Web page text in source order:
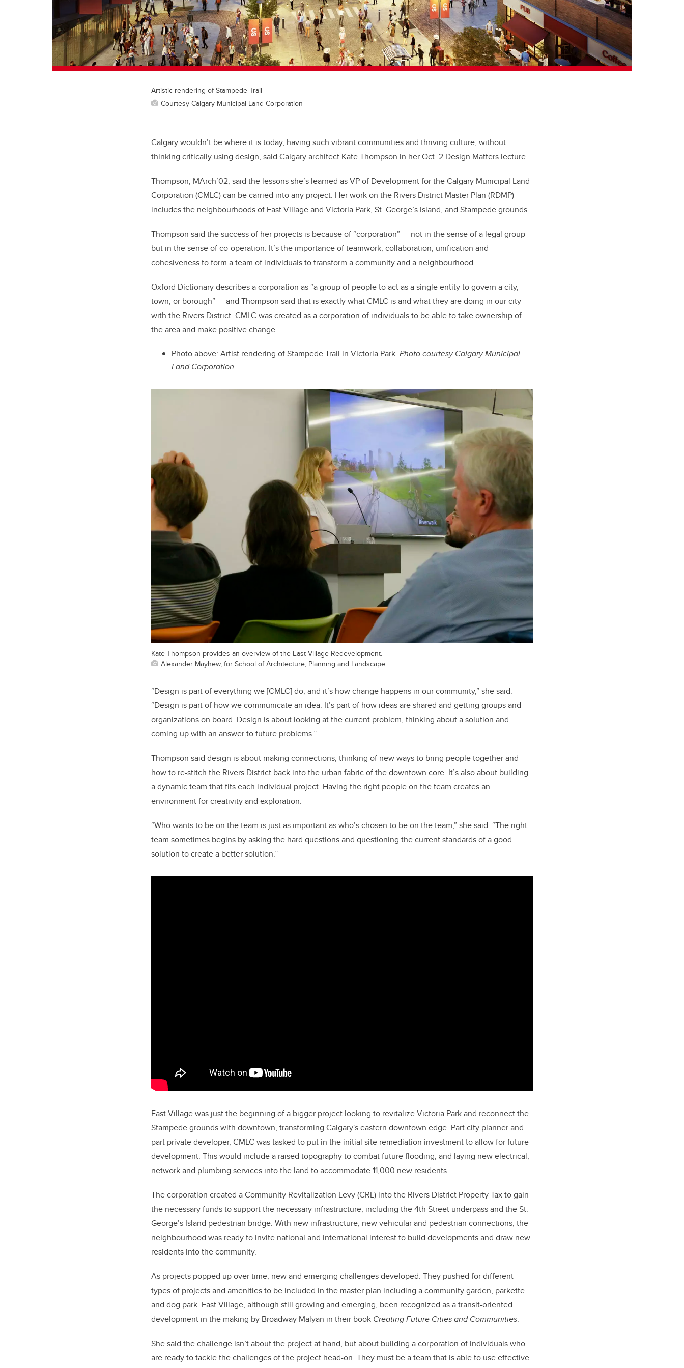
Artistic rendering of Stampede Trail
Courtesy Calgary Municipal Land Corporation
Calgary wouldn’t be where it is today, having such vibrant communities and thriving culture, without
thinking critically using design, said Calgary architect Kate Thompson in her Oct. 2 Design Matters lecture.
Thompson, MArch’02, said the lessons she’s learned as VP of Development for the Calgary Municipal Land
Corporation (CMLC) can be carried into any project. Her work on the Rivers District Master Plan (RDMP)
includes the neighbourhoods of East Village and Victoria Park, St. George’s Island, and Stampede grounds.
Thompson said the success of her projects is because of “corporation” — not in the sense of a legal group
but in the sense of co-operation. It’s the importance of teamwork, collaboration, unification and
cohesiveness to form a team of individuals to transform a community and a neighbourhood.
Oxford Dictionary describes a corporation as “a group of people to act as a single entity to govern a city,
town, or borough” — and Thompson said that is exactly what CMLC is and what they are doing in our city
with the Rivers District. CMLC was created as a corporation of individuals to be able to take ownership of
the area and make positive change.
Photo above: Artist rendering of Stampede Trail in Victoria Park. Photo courtesyCalgary Municipal
Land Corporation
Kate Thompson provides an overview of the East Village Redevelopment.
Alexander Mayhew, for School of Architecture, Planning and Landscape
“Design is part of everything we [CMLC] do, and it’s how change happens in our community,” she said.
“Design is part of how we communicate an idea. It’s part of how ideas are shared and getting groups and
organizations on board. Design is about looking at the current problem, thinking about a solution and
coming up with an answer to future problems.”
Thompson said design is about making connections, thinking of new ways to bring people together and
how to re-stitch the Rivers District back into the urban fabric of the downtown core. It’s also about building
a dynamic team that fits each individual project. Having the right people on the team creates an
environment for creativity and exploration.
“Who wants to be on the team is just as important as who’s chosen to be on the team,” she said. “The right
team sometimes begins by asking the hard questions and questioning the current standards of a good
solution to create a better solution.”
East Village was just the beginning of a bigger project looking to revitalize Victoria Park and reconnect the
Stampede grounds with downtown, transforming Calgary's eastern downtown edge. Part city planner and
part private developer, CMLC was tasked to put in the initial site remediation investment to allow for future
development. This would include a raised topography to combat future flooding, and laying new electrical,
network and plumbing services into the land to accommodate 11,000 new residents.
The corporation created a Community Revitalization Levy (CRL) into the Rivers District Property Tax to gain
the necessary funds to support the necessary infrastructure, including the 4th Street underpass and the St.
George’s Island pedestrian bridge. With new infrastructure, new vehicular and pedestrian connections, the
neighbourhood was ready to invite national and international interest to build developments and draw new
residents into the community.
As projects popped up over time, new and emerging challenges developed. They pushed for different
types of projects and amenities to be included in the master plan including a community garden, parkette
and dog park. East Village, although still growing and emerging, been recognized as a transit-oriented
development in the making by Broadway Malyan in their book Creating Future Cities and Communities.
She said the challenge isn’t about the project at hand, but about building a corporation of individuals who
are ready to tackle the challenges of the project head-on. They must be a team that is able to use effective